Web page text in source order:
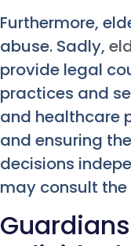
Furthermore,
abuse. Sadly,
provide legal
practices and
and healthcare
and ensuring
decisions
may consult the